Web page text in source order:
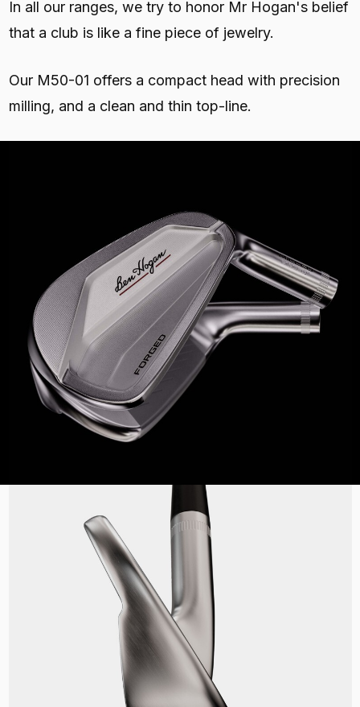
In all our ranges, we try to honor Mr Hogan's belief
that a club is like a fine piece of jewelry.
Our M50-01 offers a compact head with precision
milling, and a clean and thin top-line.